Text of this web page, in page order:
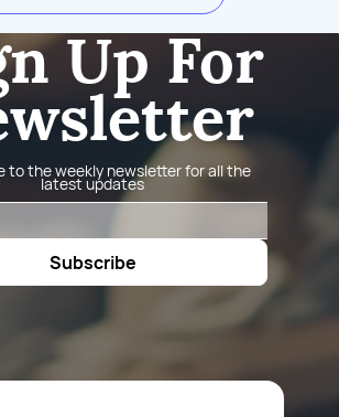
Up For
to the weekly newsletter for all the
latest updates
Subscribe